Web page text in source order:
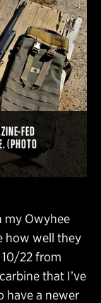
FED
(PHOTO
my Owyhee
how well they
22 from
that I’ve
have a newer